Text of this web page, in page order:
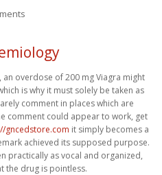
an overdose of 200 mg Viagra might
is why it must solely be taken as
comment in places which are
comment could appear to work, get
gncedstore.com it simply becomes a
achieved its supposed purpose.
practically as vocal and organized,
the drug is pointless.